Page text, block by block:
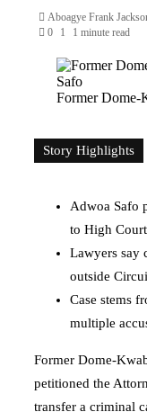
Aboagye Frank
0
1 1 minute read
Former Dome-
Story Highlights
Adwoa Safo
to High
Lawyers say
outside
Case stems
multiple
Former Dome-
petitioned the
transfer a criminal